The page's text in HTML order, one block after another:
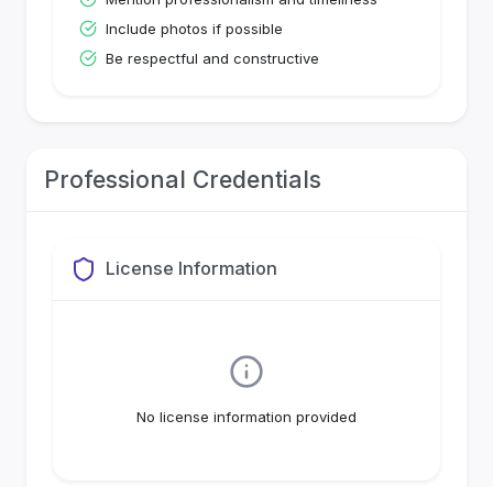
Include photos if possible
Be respectful and constructive
Professional Credentials
License Information
No license information provided